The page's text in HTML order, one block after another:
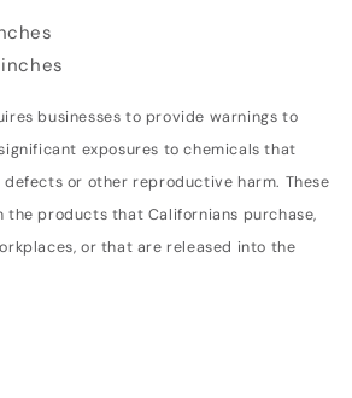
businesses to provide warnings to
exposures to chemicals that
or other reproductive harm. These
the products that Californians purchase,
or that are released into the